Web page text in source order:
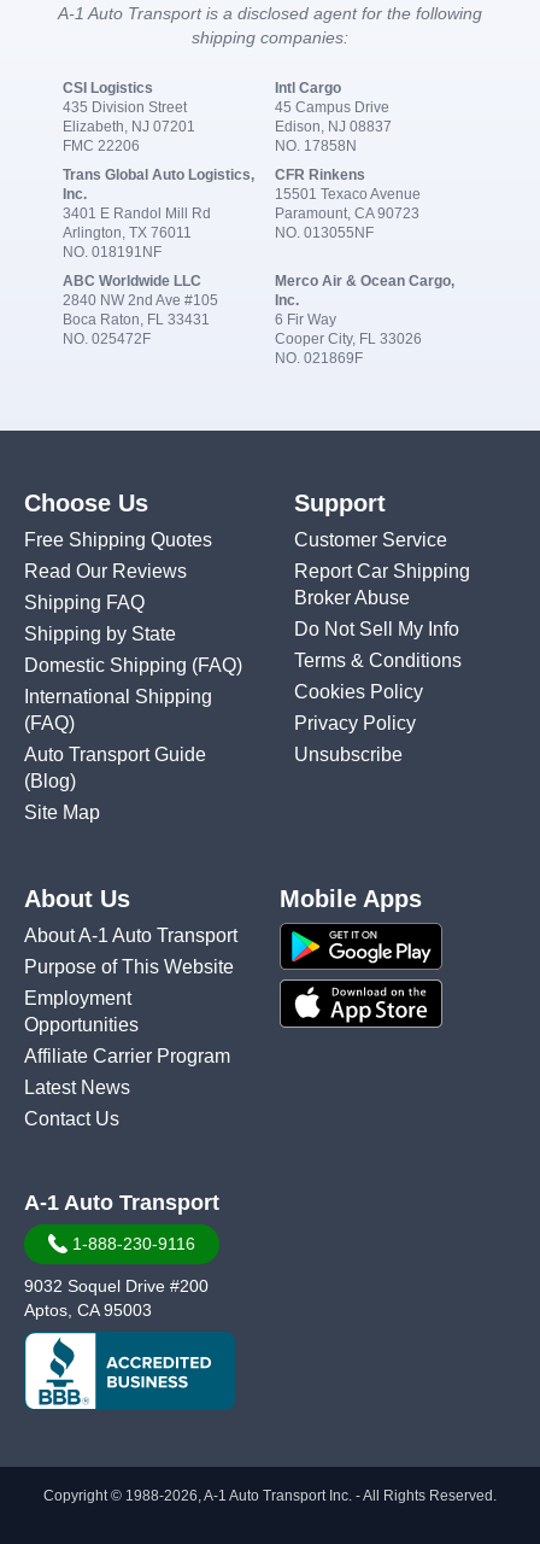
A-1 Auto Transport is a disclosed agent for the following
shipping companies:
CSI Logistics
435 Division Street
Elizabeth, NJ 07201
FMC 22206
Intl Cargo
45 Campus Drive
Edison, NJ 08837
NO. 17858N
Trans Global Auto Logistics,
Inc.
3401 E Randol Mill Rd
Arlington, TX 76011
NO. 018191NF
CFR Rinkens
15501 Texaco Avenue
Paramount, CA 90723
NO. 013055NF
ABC Worldwide LLC
2840 NW 2nd Ave #105
Boca Raton, FL 33431
NO. 025472F
Merco Air & Ocean Cargo,
Inc.
6 Fir Way
Cooper City, FL 33026
NO. 021869F
Choose Us
Free Shipping Quotes
Read Our Reviews
Shipping FAQ
Shipping by State
Domestic Shipping (FAQ)
International Shipping
(FAQ)
Auto Transport Guide
(Blog)
Site Map
Support
Customer Service
Report Car Shipping
Broker Abuse
Do Not Sell My Info
Terms & Conditions
Cookies Policy
Privacy Policy
Unsubscribe
About Us
About A-1 Auto Transport
Purpose of This Website
Employment
Opportunities
Affiliate Carrier Program
Latest News
Contact Us
Mobile Apps
A-1 Auto Transport
1-888-230-9116
9032 Soquel Drive #200
Aptos, CA 95003
Copyright © 1988-2026, A-1 Auto Transport Inc. - All Rights Reserved.